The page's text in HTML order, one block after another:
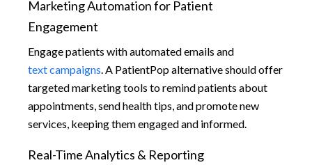
Marketing Automation for Patient
Engagement
Engage patients with automated emails and
text campaigns. A PatientPop alternative should offer
targeted marketing tools to remind patients about
appointments, send health tips, and promote new
services, keeping them engaged and informed.
Real-Time Analytics & Reporting